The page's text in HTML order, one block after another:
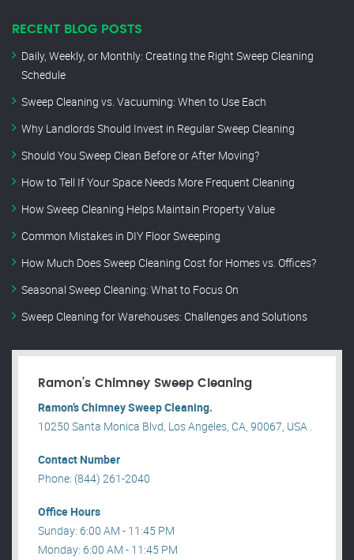
RECENT BLOG POSTS
Daily, Weekly, or Monthly: Creating the Right Sweep Cleaning
Schedule
Sweep Cleaning vs. Vacuuming: When to Use Each
Why Landlords Should Invest in Regular Sweep Cleaning
Should You Sweep Clean Before or After Moving?
How to Tell If Your Space Needs More Frequent Cleaning
How Sweep Cleaning Helps Maintain Property Value
Common Mistakes in DIY Floor Sweeping
How Much Does Sweep Cleaning Cost for Homes vs. Offices?
Seasonal Sweep Cleaning: What to Focus On
Sweep Cleaning for Warehouses: Challenges and Solutions
Ramon’s Chimney Sweep Cleaning
Ramon’s Chimney Sweep Cleaning.
10250 Santa Monica Blvd, Los Angeles, CA, 90067, USA .
Contact Number
Phone: (844) 261-2040
Office Hours
Sunday: 6:00 AM - 11:45 PM
Monday: 6:00 AM - 11:45 PM